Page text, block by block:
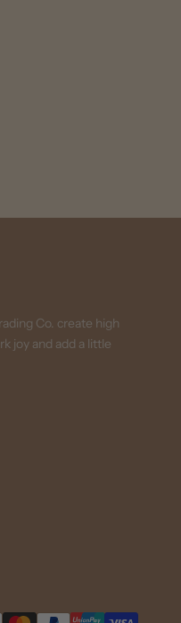
Co. create high
joy and add a little